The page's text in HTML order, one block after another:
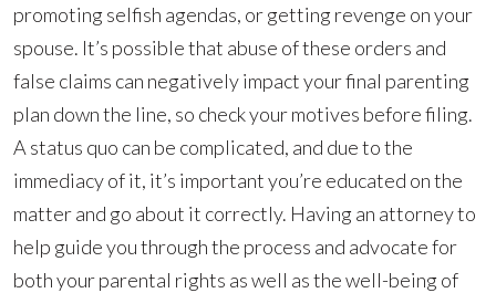
promoting selfish agendas, or getting revenge on your
spouse. It’s possible that abuse of these orders and
false claims can negatively impact your final parenting
plan down the line, so check your motives before filing.
A status quo can be complicated, and due to the
immediacy of it, it’s important you’re educated on the
matter and go about it correctly. Having an attorney to
help guide you through the process and advocate for
both your parental rights as well as the well-being of